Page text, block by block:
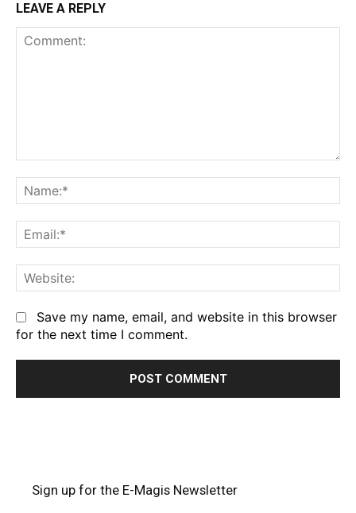
LEAVE A REPLY
Save my name, email, and website in this browser
for the next time I comment.
Sign up for the E-Magis Newsletter